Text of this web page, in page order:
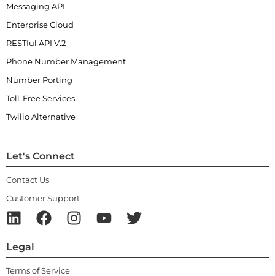
Messaging API
Enterprise Cloud
RESTful API V.2
Phone Number Management
Number Porting
Toll-Free Services
Twilio Alternative
Let's Connect
Contact Us
Customer Support
Legal
Terms of Service